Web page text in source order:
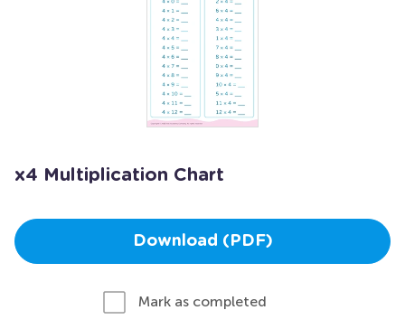
x4 Multiplication Chart
Download (PDF)
Mark as completed